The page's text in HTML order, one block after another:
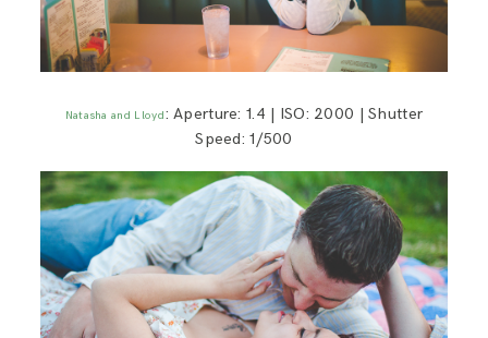
Natasha and Lloyd: Aperture: 1.4 | ISO: 2000 | Shutter
Speed: 1/500